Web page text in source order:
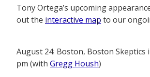
Tony Ortega’s upcoming
out the interactive map to our
August 24: Boston, Boston Skeptics
pm (with Gregg Housh)